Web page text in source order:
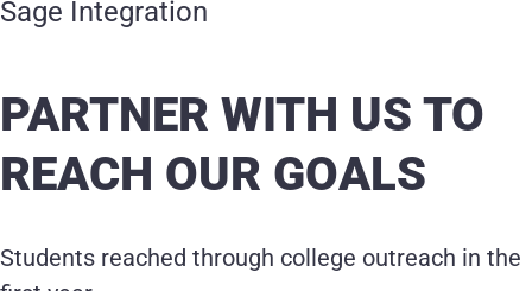
Sage Integration
PARTNER WITH US TO
REACH OUR GOALS
Students reached through college outreach in the